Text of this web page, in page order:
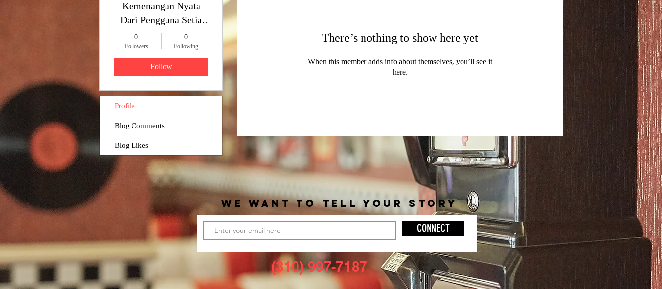
There’s nothing to show here yet
When this member adds info about themselves, you’ll see it
here.
Kemenangan Nyata
Dari Pengguna Setia
EmakQQ
0
Followers
0
Following
Follow
Profile
Blog Comments
Blog Likes
WE WANT TO TELL YOUR STORY
CONNECT
(310) 997-7187